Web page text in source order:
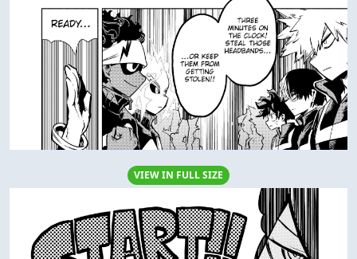
VIEW IN FULL SIZE